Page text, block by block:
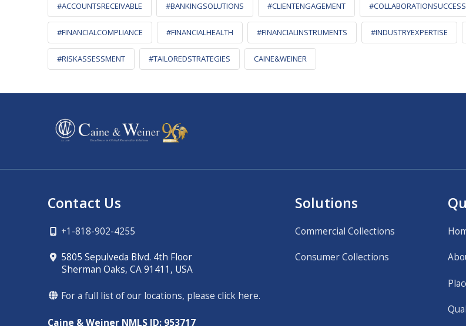
#ACCOUNTSRECEIVABLE #BANKINGSOLUTIONS #CLIENTENGAGEMENT #COLLABORATIONSUCCESS
#FINANCIALCOMPLIANCE #FINANCIALHEALTH #FINANCIALINSTRUMENTS #INDUSTRYEXPERTISE
#RISKASSESSMENT #TAILOREDSTRATEGIES CAINE&WEINER
Contact Us
+1-818-902-4255
5805 Sepulveda Blvd. 4th Floor
Sherman Oaks, CA 91411, USA
For a full list of our locations, please click here.
Caine & Weiner NMLS ID: 953717
Solutions
Commercial Collections
Consumer Collections